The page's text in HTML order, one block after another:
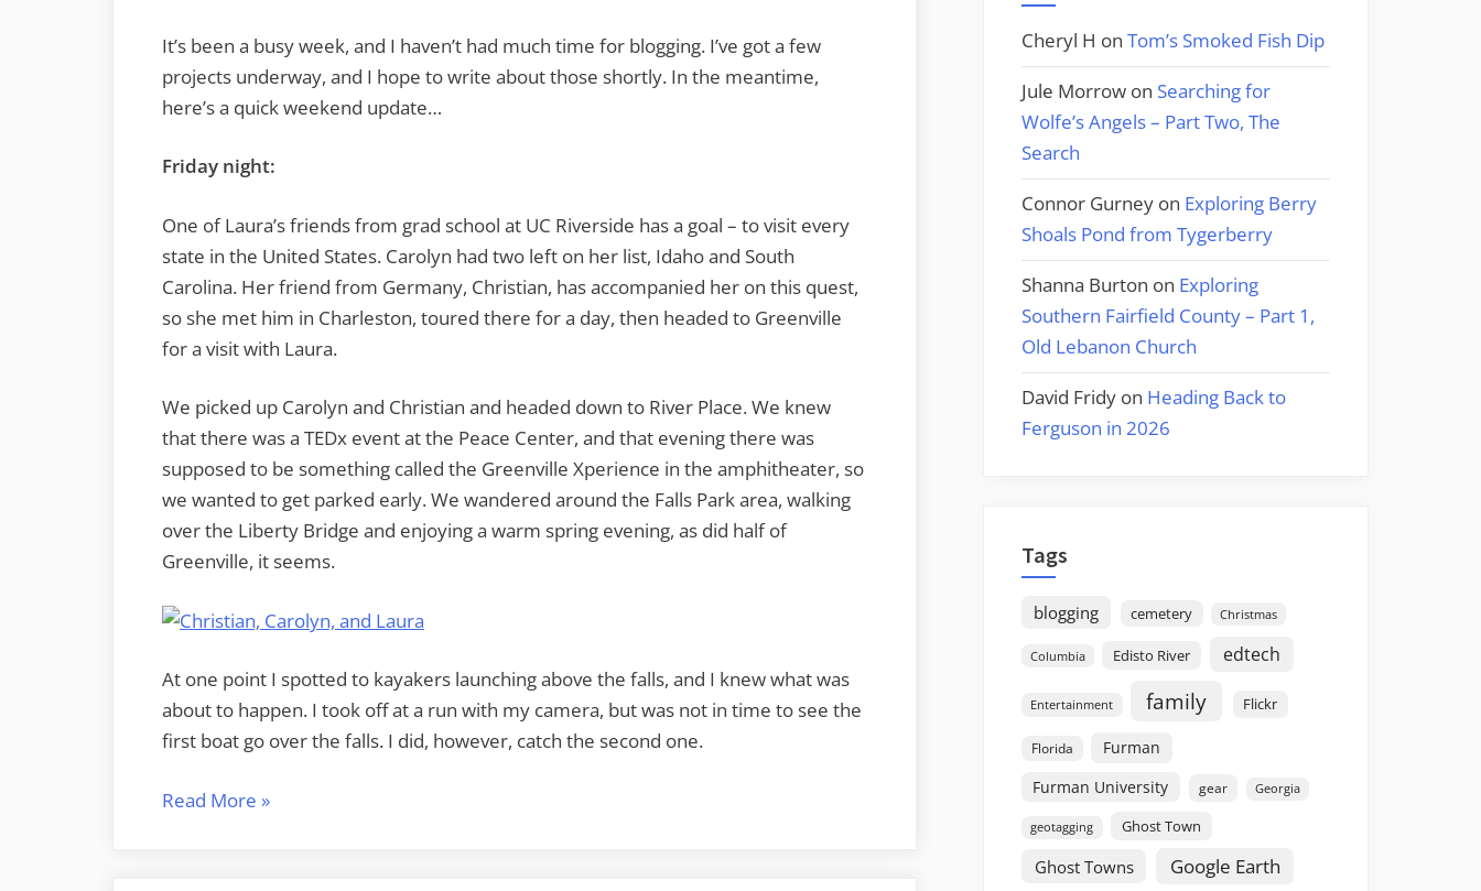
It’s been a busy week, and I haven’t had much time for blogging. I’ve got a few
projects underway, and I hope to write about those shortly. In the meantime,
here’s a quick weekend update…
Friday night:
One of Laura’s friends from grad school at UC Riverside has a goal – to visit every
state in the United States. Carolyn had two left on her list, Idaho and South
Carolina. Her friend from Germany, Christian, has accompanied her on this quest,
so she met him in Charleston, toured there for a day, then headed to Greenville
for a visit with Laura.
We picked up Carolyn and Christian and headed down to River Place. We knew
that there was a TEDx event at the Peace Center, and that evening there was
supposed to be something called the Greenville Xperience in the amphitheater, so
we wanted to get parked early. We wandered around the Falls Park area, walking
over the Liberty Bridge and enjoying a warm spring evening, as did half of
Greenville, it seems.
At one point I spotted to kayakers launching above the falls, and I knew what was
about to happen. I took off at a run with my camera, but was not in time to see the
first boat go over the falls. I did, however, catch the second one.
Read More “A
»
Cheryl H on Tom’s Smoked Fish Dip
Jule Morrow on Searching for
Wolfe’s Angels – Part Two, The
Search
Connor Gurney on Exploring Berry
Shoals Pond from Tygerberry
Shanna Burton on Exploring
Southern Fairfield County – Part 1,
Old Lebanon Church
David Fridy on Heading Back to
Ferguson in 2026
Tags
blogging cemetery Christmas
Columbia Edisto River edtech
Entertainment family Flickr
Florida
Furman
Furman University
gear Georgia
geotagging Ghost Town
Ghost Towns Google Earth